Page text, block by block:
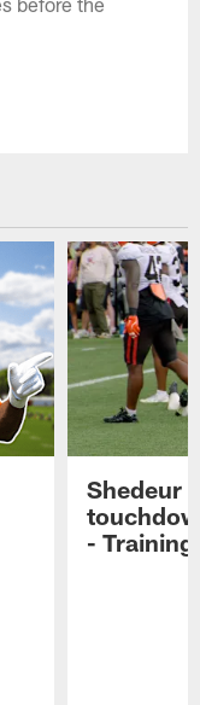
Shedeur
-